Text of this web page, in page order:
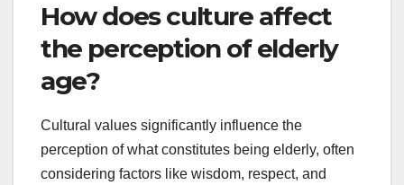
How does culture affect
the perception of elderly
age?
Cultural values significantly influence the
perception of what constitutes being elderly, often
considering factors like wisdom, respect, and